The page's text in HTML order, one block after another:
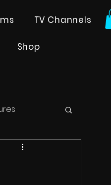
TV Channels
Shop